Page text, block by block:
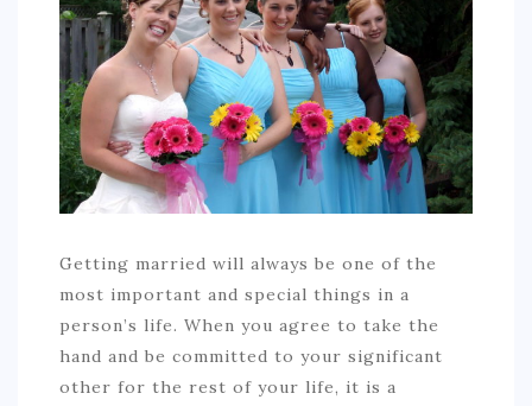
COMMERCIAL
EDUCATION
FRANCHISES
TRAVEL
Getting married will always be one of the
most important and special things in a
person’s life. When you agree to take the
hand and be committed to your significant
other for the rest of your life, it is a